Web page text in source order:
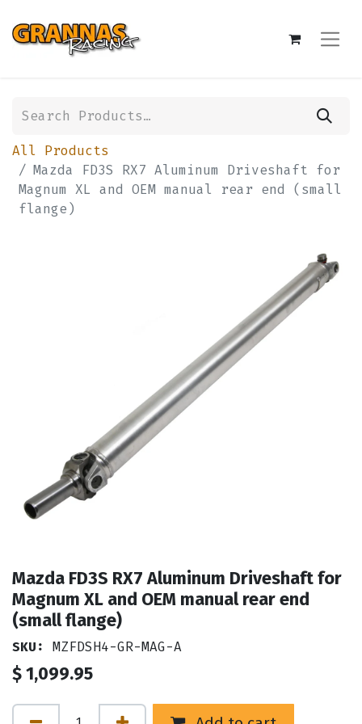
All Products
Mazda FD3S RX7 Aluminum Driveshaft for
Magnum XL and OEM manual rear end (small
flange)
Mazda FD3S RX7 Aluminum Driveshaft for
Magnum XL and OEM manual rear end
(small flange)
SKU: MZFDSH4-GR-MAG-A
$1,099.95